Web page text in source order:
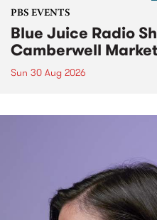
PBS EVENTS
Blue Juice Radio
Camberwell Market
Sun 30 Aug 2026